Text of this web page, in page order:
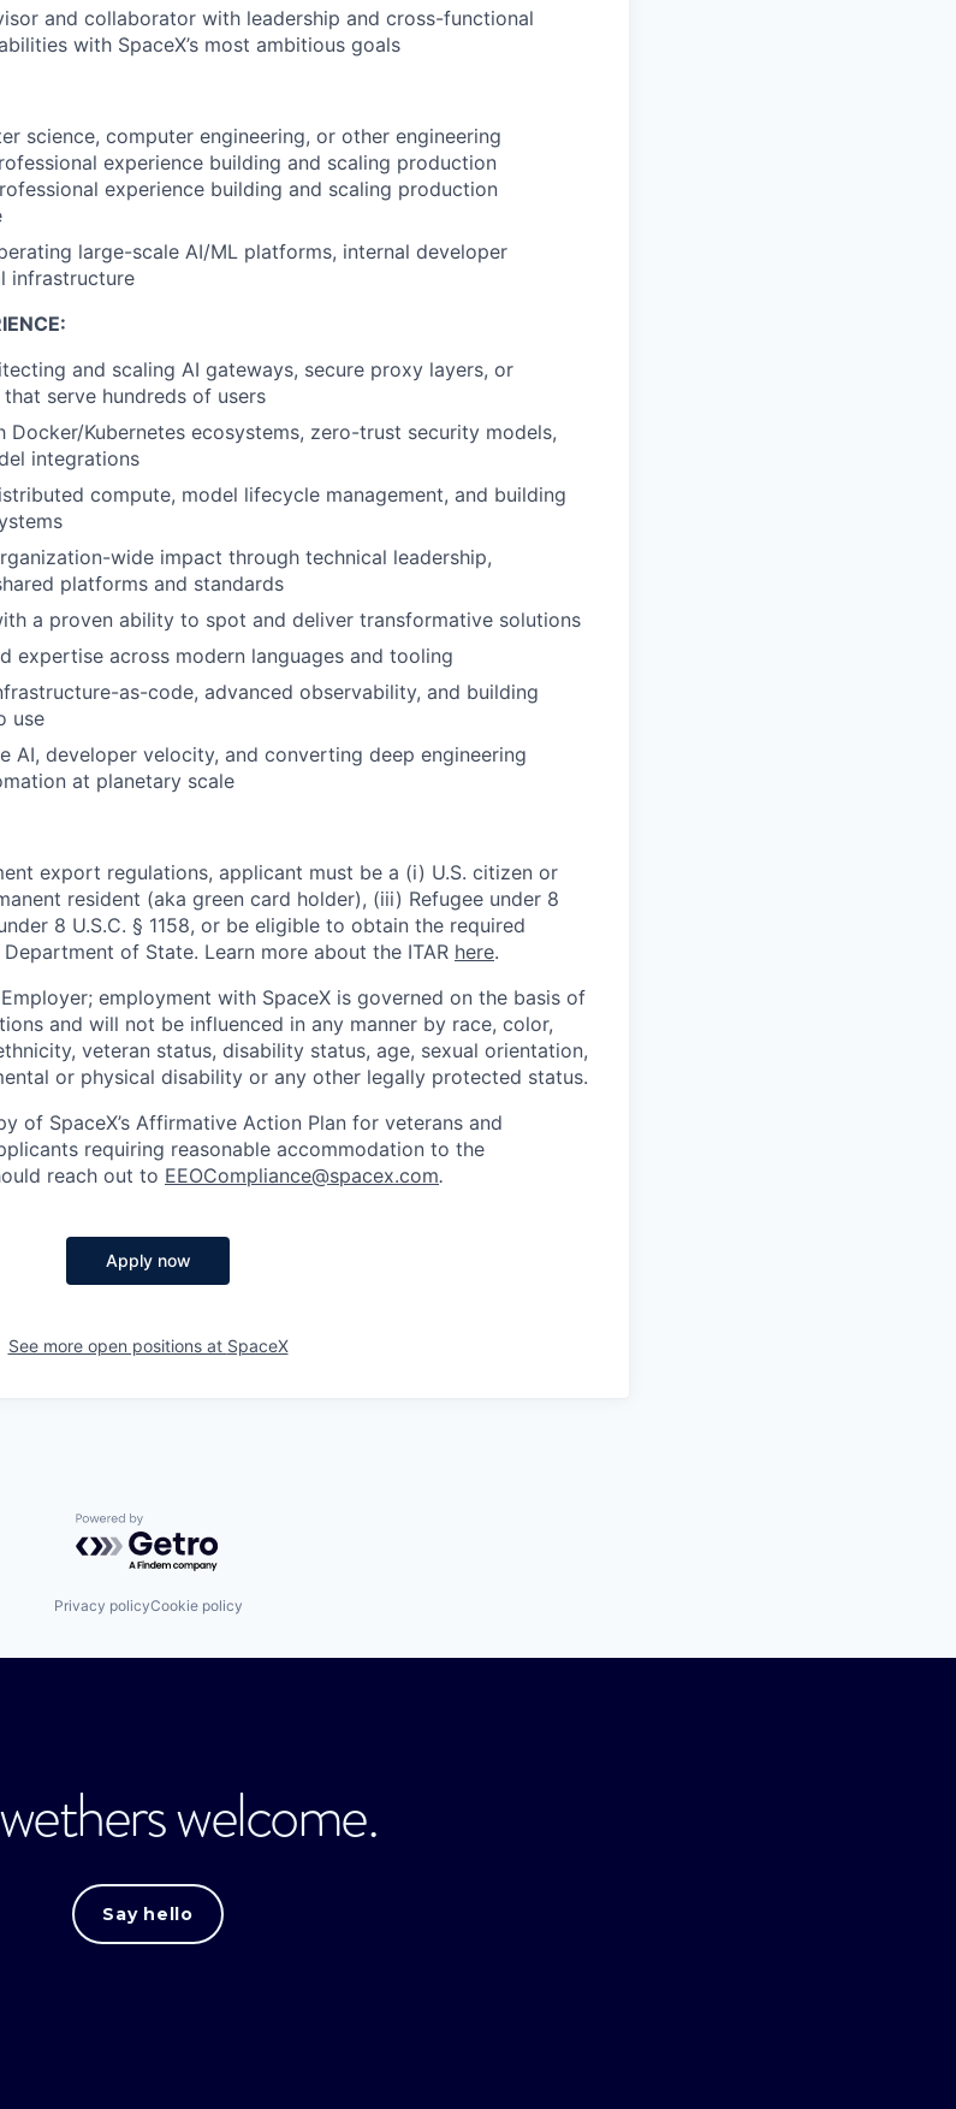
and collaborator with leadership and cross-functional
with SpaceX’s most ambitious goals
science, computer engineering, or other engineering
experience building and scaling production
experience building and scaling production
large-scale AI/ML platforms, internal developer
infrastructure
and scaling AI gateways, secure proxy layers, or
serve hundreds of users
Kubernetes ecosystems, zero-trust security models,
integrations
compute, model lifecycle management, and building
wide impact through technical leadership,
platforms and standards
a proven ability to spot and deliver transformative solutions
expertise across modern languages and tooling
as-code, advanced observability, and building
use
AI, developer velocity, and converting deep engineering
at planetary scale
export regulations, applicant must be a (i) U.S. citizen or
resident (aka green card holder), (iii) Refugee under 8
8 U.S.C. § 1158, or be eligible to obtain the required
of State. Learn more about the ITAR here.
employment with SpaceX is governed on the basis of
and will not be influenced in any manner by race, color,
veteran status, disability status, age, sexual orientation,
or physical disability or any other legally protected status.
of SpaceX’s Affirmative Action Plan for veterans and
requiring reasonable accommodation to the
reach out to EEOCompliance@spacex.com.
Apply now
See more open positions at SpaceX
Powered by Getro.com
Privacy policyCookie policy
welcome.
Say hello